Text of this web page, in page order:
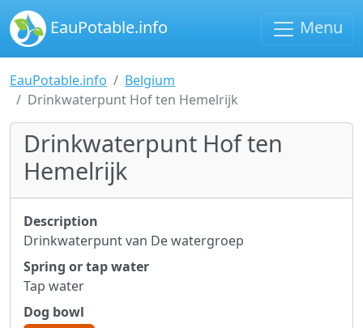
EauPotable.info Menu
EauPotable.info
Belgium
Drinkwaterpunt Hof ten Hemelrijk
Drinkwaterpunt Hof ten
Hemelrijk
Description
Drinkwaterpunt van De watergroep
Spring or tap water
Tap water
Dog bowl